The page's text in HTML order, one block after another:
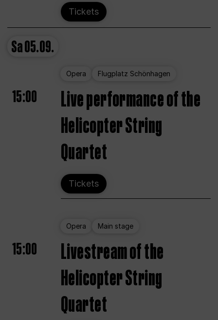
Tickets
Sa05.09.
Opera Flugplatz Schönhagen
15:00
Live performance of the
Helicopter String
Quartet
Tickets
Opera Main stage
15:00
Livestream of the
Helicopter String
Quartet